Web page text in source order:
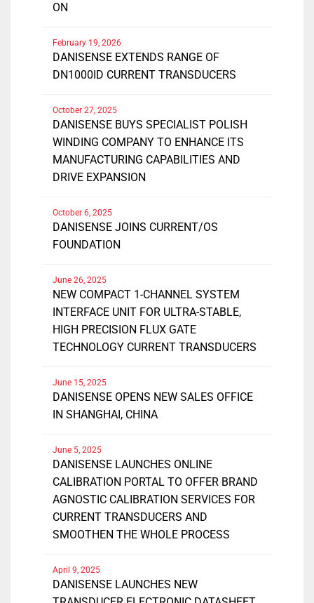
ON
DANISENSE EXTENDS RANGE OF
DN1000ID CURRENT TRANSDUCERS
February 19, 2026
DANISENSE BUYS SPECIALIST POLISH
WINDING COMPANY TO ENHANCE ITS
MANUFACTURING CAPABILITIES AND
DRIVE EXPANSION
October 27, 2025
DANISENSE JOINS CURRENT/OS
FOUNDATION
October 6, 2025
NEW COMPACT 1-CHANNEL SYSTEM
INTERFACE UNIT FOR ULTRA-STABLE,
HIGH PRECISION FLUX GATE
TECHNOLOGY CURRENT TRANSDUCERS
June 26, 2025
DANISENSE OPENS NEW SALES OFFICE
IN SHANGHAI, CHINA
June 15, 2025
DANISENSE LAUNCHES ONLINE
CALIBRATION PORTAL TO OFFER BRAND
AGNOSTIC CALIBRATION SERVICES FOR
CURRENT TRANSDUCERS AND
SMOOTHEN THE WHOLE PROCESS
June 5, 2025
DANISENSE LAUNCHES NEW
April 9, 2025